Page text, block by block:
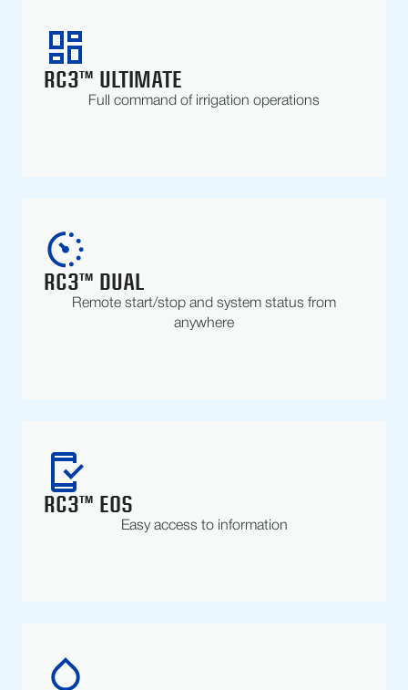
RC3™ ULTIMATE
Full command of irrigation operations
RC3™ DUAL
Remote start/stop and system status from
anywhere
RC3™ EOS
Easy access to information